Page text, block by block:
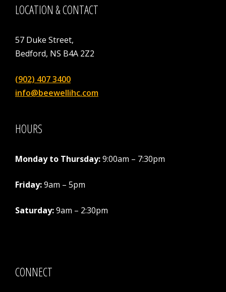
LOCATION & CONTACT
57 Duke Street,
Bedford, NS B4A 2Z2
(902) 407 3400
info@beewellihc.com
HOURS
Monday to Thursday:9:00am – 7:30pm
Friday:9am – 5pm
Saturday:9am – 2:30pm
CONNECT